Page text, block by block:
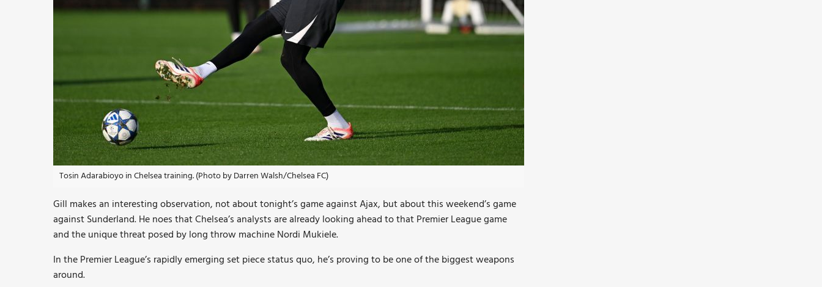
Tosin Adarabioyo in Chelsea training. (Photo by Darren Walsh/Chelsea FC)
Gill makes an interesting observation, not about tonight’s game against Ajax, but about this weekend’s game
against Sunderland. He noes that Chelsea’s analysts are already looking ahead to that Premier League game
and the unique threat posed by long throw machine Nordi Mukiele.
In the Premier League’s rapidly emerging set piece status quo, he’s proving to be one of the biggest weapons
around.